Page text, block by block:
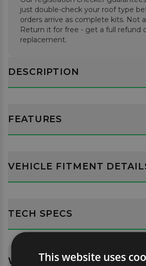
just double-check your roof type
orders arrive as complete kits. Not
Return it for free - get a full refund
replacement.
DESCRIPTION
FEATURES
VEHICLE FITMENT
TECH SPECS
WHATS INCLUDED?
This website uses